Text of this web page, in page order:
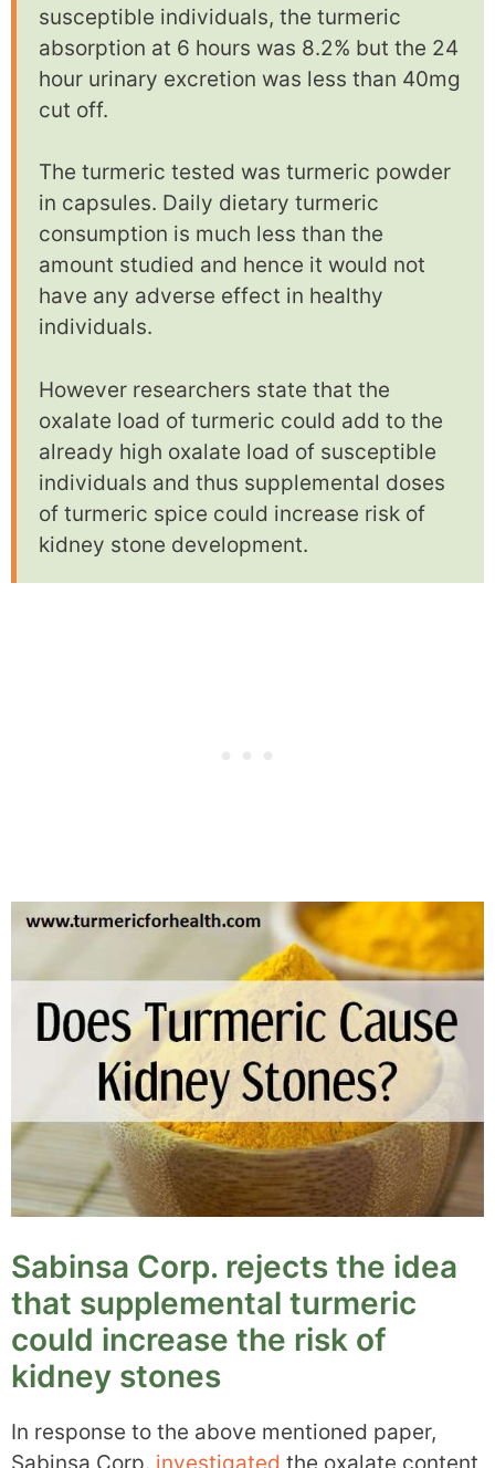
susceptible individuals, the turmeric
absorption at 6 hours was 8.2% but the 24
hour urinary excretion was less than 40mg
cut off.
The turmeric tested was turmeric powder
in capsules. Daily dietary turmeric
consumption is much less than the
amount studied and hence it would not
have any adverse effect in healthy
individuals.
However researchers state that the
oxalate load of turmeric could add to the
already high oxalate load of susceptible
individuals and thus supplemental doses
of turmeric spice could increase risk of
kidney stone development.
Sabinsa Corp. rejects the idea
that supplemental turmeric
could increase the risk of
kidney stones
In response to the above mentioned paper,
Sabinsa Corp. investigated the oxalate content